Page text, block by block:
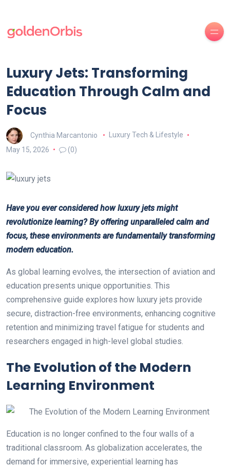
Luxury Jets: Transforming
Education Through Calm and
Focus
Cynthia Marcantonio
Luxury Tech & Lifestyle
May 15, 2026
(0)
Have you ever considered how luxury jets might
revolutionize learning? By offering unparalleled calm and
focus, these environments are fundamentally transforming
modern education.
As global learning evolves, the intersection of aviation and
education presents unique opportunities. This
comprehensive guide explores how luxury jets provide
secure, distraction-free environments, enhancing cognitive
retention and minimizing travel fatigue for students and
researchers engaged in high-level global studies.
The Evolution of the Modern
Learning Environment
Education is no longer confined to the four walls of a
traditional classroom. As globalization accelerates, the
demand for immersive, experiential learning has